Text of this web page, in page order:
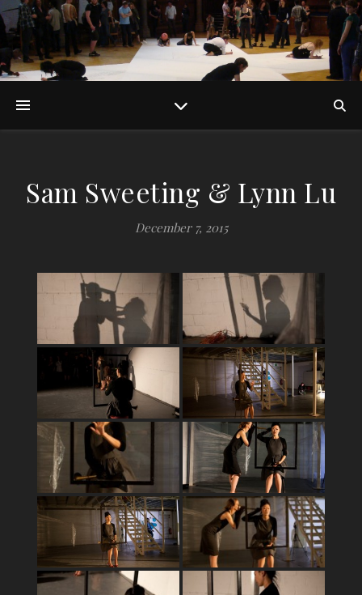
Sam Sweeting & Lynn Lu
December 7, 2015